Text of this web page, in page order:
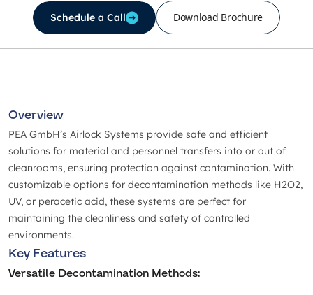
Schedule a Call Download Brochure
Overview
PEA GmbH’s Airlock Systems provide safe and efficient
solutions for material and personnel transfers into or out of
cleanrooms, ensuring protection against contamination. With
customizable options for decontamination methods like H2O2,
UV, or peracetic acid, these systems are perfect for
maintaining the cleanliness and safety of controlled
environments.
Key Features
Versatile Decontamination Methods: